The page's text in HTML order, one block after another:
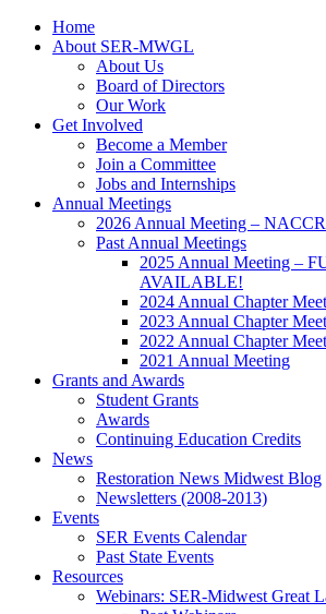
Home
About SER-MWGL
About Us
Board of Directors
Our Work
Get Involved
Become a Member
Join a Committee
Jobs and Internships
Annual Meetings
2026 Annual Meeting –
Past Annual Meetings
2025 Annual Meeting –
AVAILABLE!
2024 Annual Chapter
2023 Annual Chapter
2022 Annual Chapter
2021 Annual Meeting
Grants and Awards
Student Grants
Awards
Continuing Education Credits
News
Restoration News Midwest Blog
Newsletters (2008-2013)
Events
SER Events Calendar
Past State Events
Resources
Webinars: SER-Midwest Great